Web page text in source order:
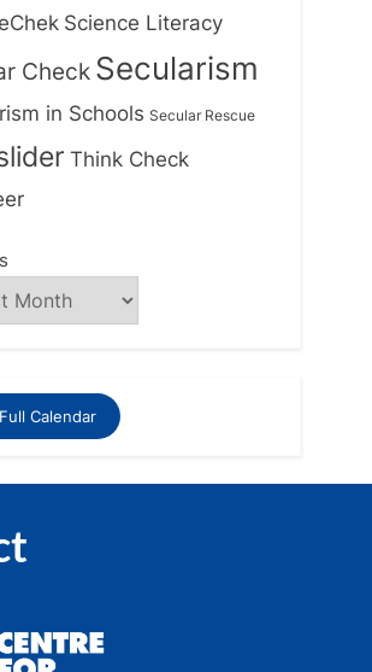
Science Literacy
Check Secularism
in Schools Secular Rescue
Think Check
Calendar